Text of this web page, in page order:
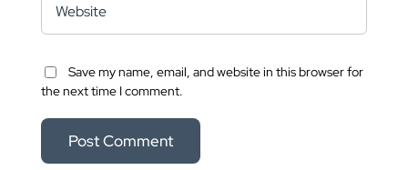
Save my name, email, and website in this browser for
the next time I comment.